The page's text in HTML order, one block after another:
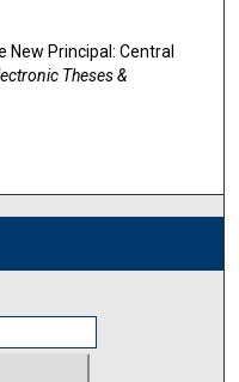
New Principal: Central
Theses &